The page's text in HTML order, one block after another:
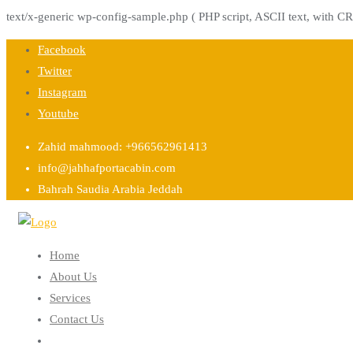
text/x-generic wp-config-sample.php ( PHP script, ASCII text, with
Skip
content
Facebook
Twitter
Instagram
Youtube
Zahid mahmood: +966562961413
info@jahhafportacabin.com
Bahrah Saudia Arabia Jeddah
Home
About Us
Services
Contact Us